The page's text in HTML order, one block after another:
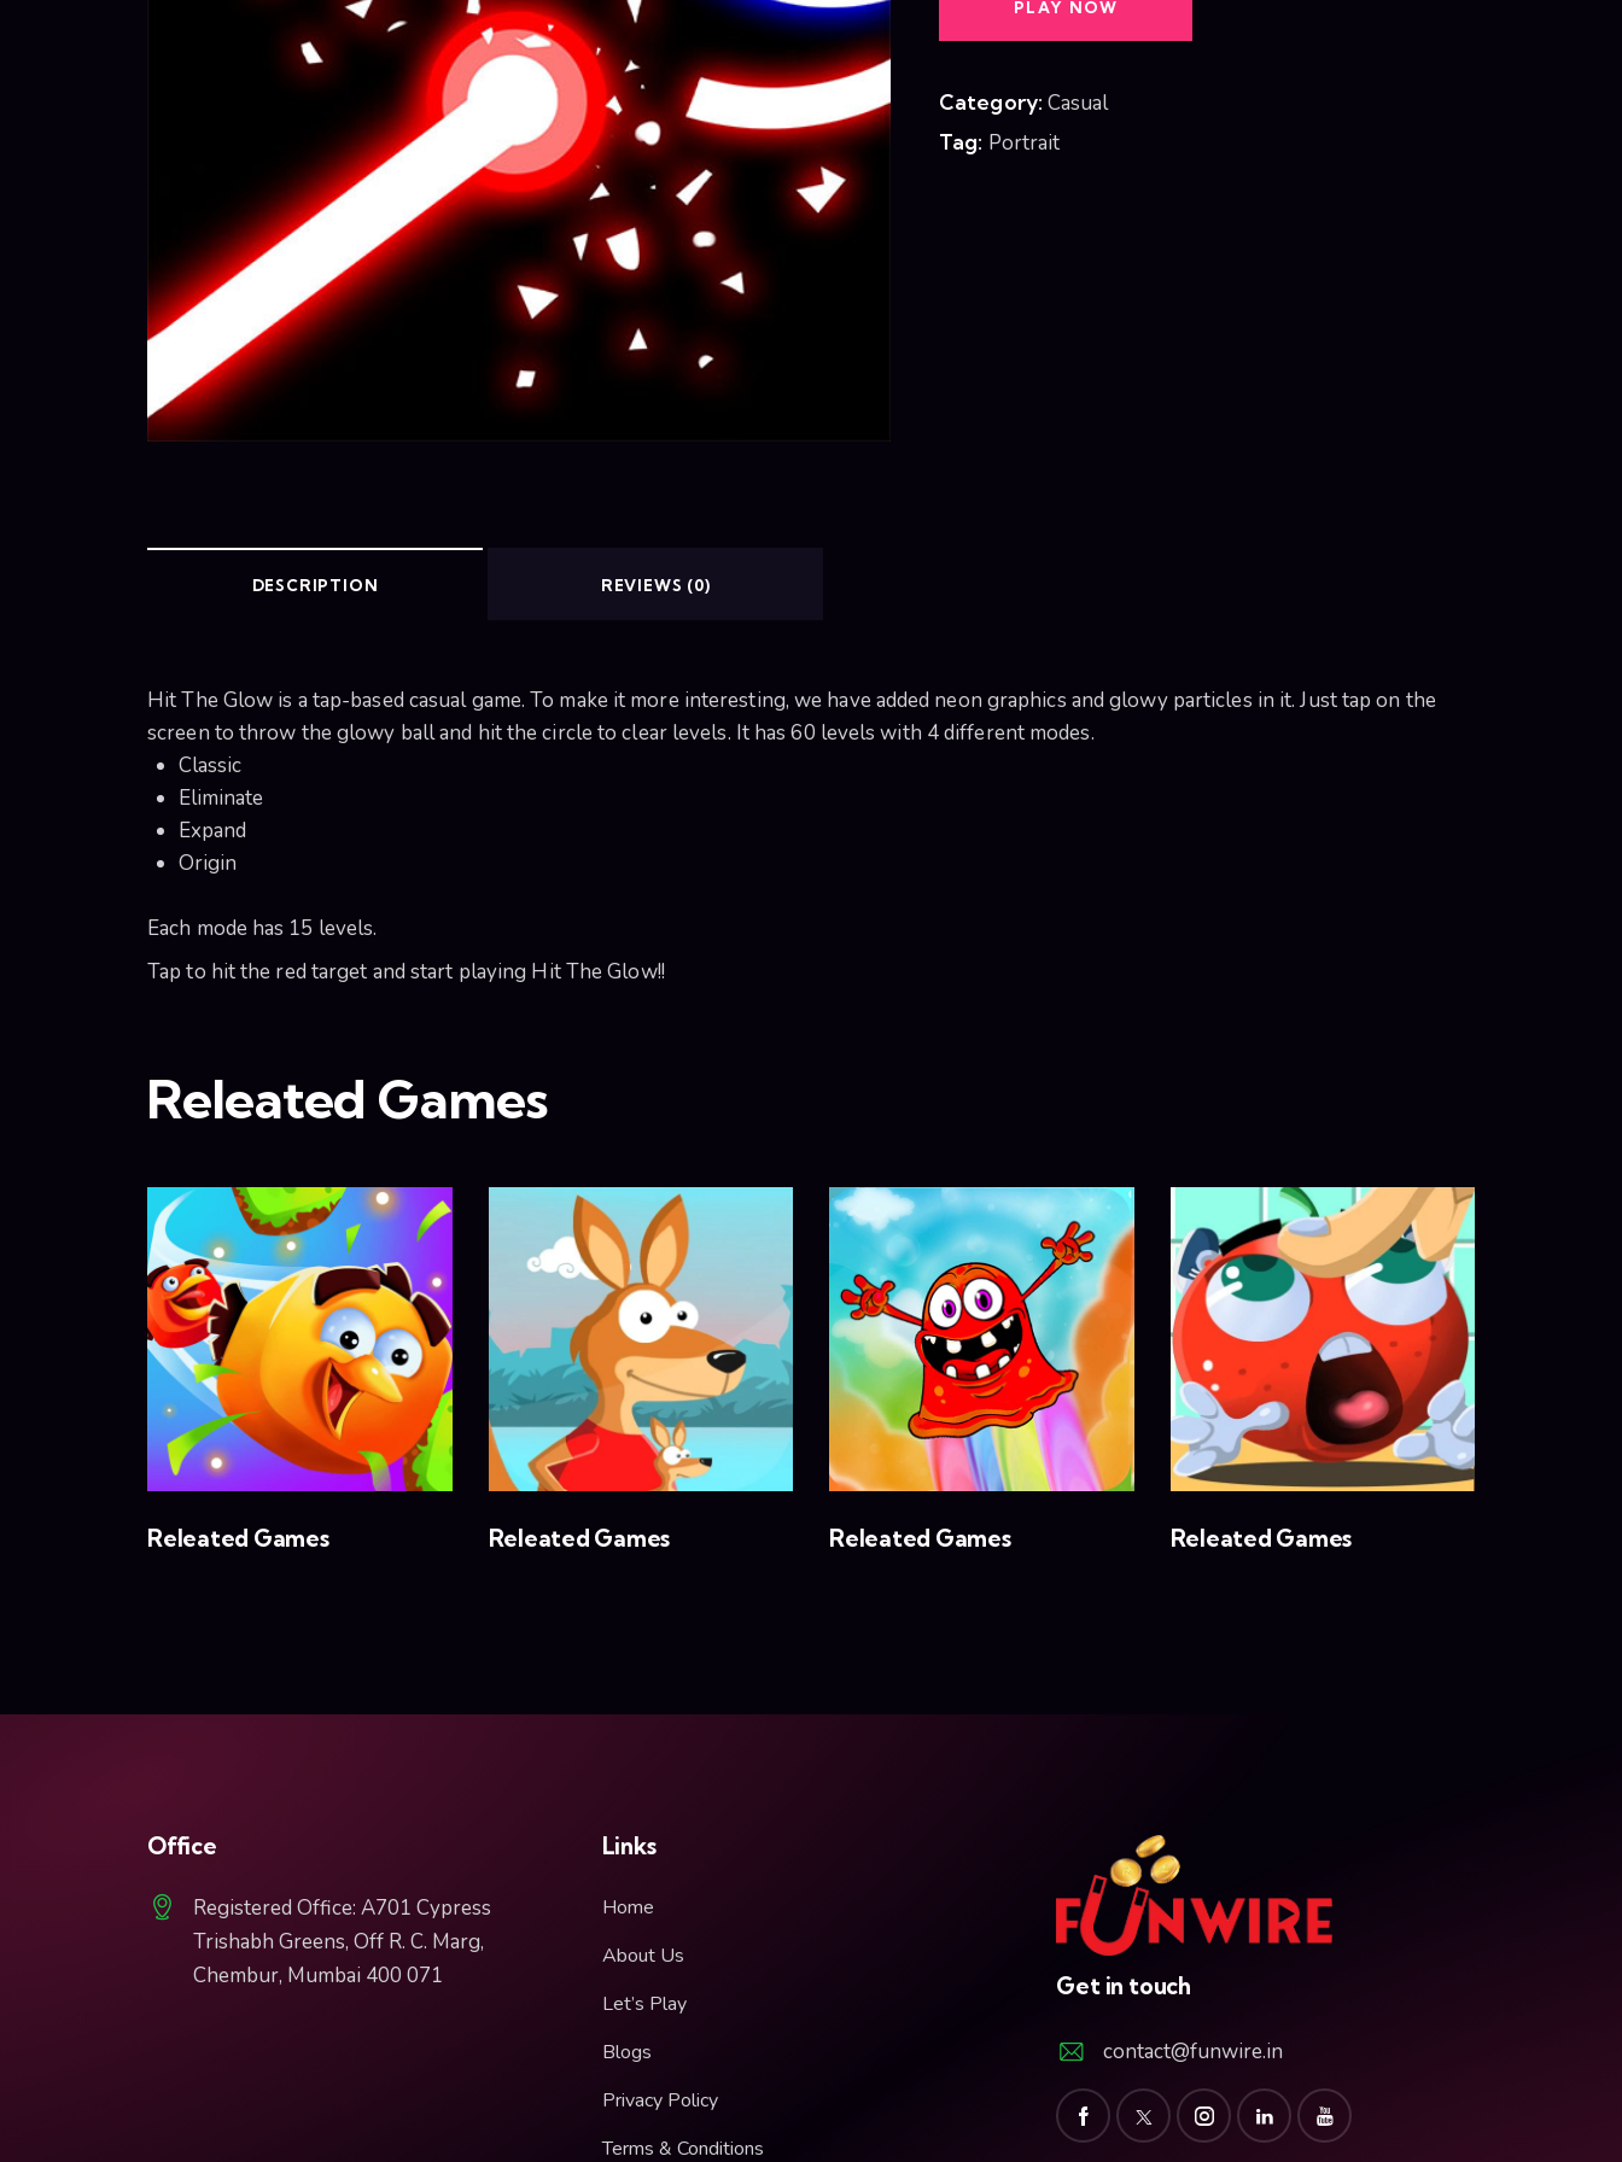
PLAY NOW
Category: Casual
Tag: Portrait
DESCRIPTION REVIEWS (0)
Hit The Glow is a tap-based casual game. To make it more interesting, we have added neon graphics and glowy particles in it. Just tap on the
screen to throw the glowy ball and hit the circle to clear levels. It has 60 levels with 4 different modes.
Classic
Eliminate
Expand
Origin
Each mode has 15 levels.
Tap to hit the red target and start playing Hit The Glow!!
Office
Registered Office: A701 Cypress
Trishabh Greens, Off R. C. Marg,
Chembur, Mumbai 400 071
Links
Home
About Us
Let’s Play
Blogs
Privacy Policy
Terms & Conditions
Get in touch
contact@funwire.in